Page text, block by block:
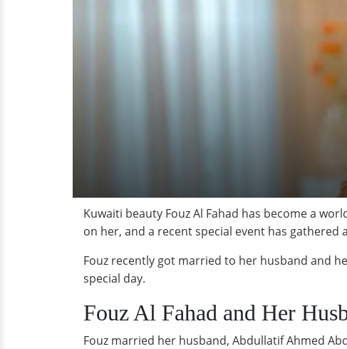
Kuwaiti beauty Fouz Al Fahad has become a
on her, and a recent special event has
Fouz recently got married to her husband and
special day.
Fouz Al Fahad and Her
Fouz married her husband, Abdullatif Ahmed